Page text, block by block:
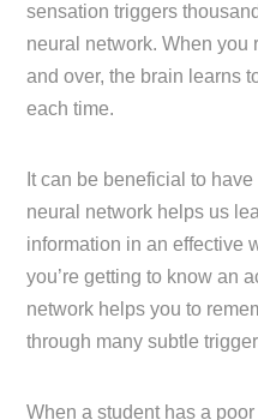
sensation triggers
neural network. When you
and over, the brain learns
each time.
It can be beneficial to
neural network helps us
information in an effective
you’re getting to know an
network helps you to
through many subtle
When a student has a